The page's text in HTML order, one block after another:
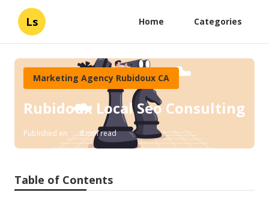
Ls Home Categories
Marketing Agency Rubidoux CA
Rubidoux Local Seo Consulting
Published en 8 min read
Table of Contents